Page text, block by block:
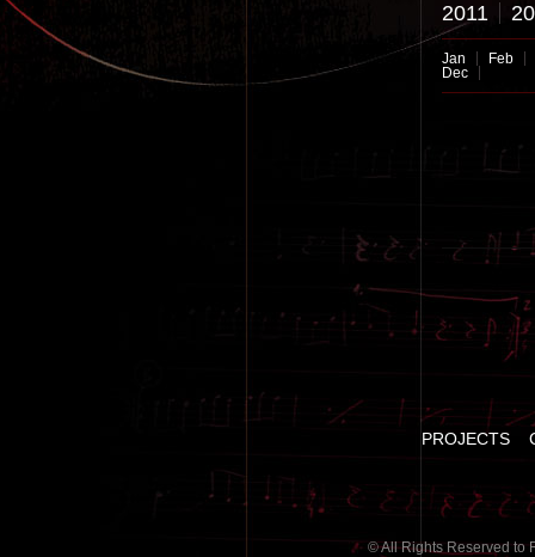
2011
Jan
Feb
Dec
PROJECTS
© All Rights Reserved to